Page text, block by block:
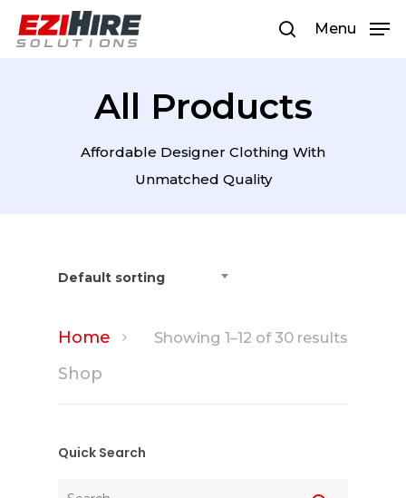
Hit enter to search or ESC to
close
Menu
All Products
Affordable Designer Clothing With
Unmatched Quality
Default sorting
Showing 1–12 of 30 results
Home
Shop
Quick Search